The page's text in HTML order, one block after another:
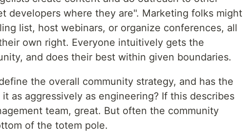
developers where they are". Marketing folks might
list, host webinars, or organize conferences, all
own right. Everyone intuitively gets the
and does their best within given boundaries.
the overall community strategy, and has the
as aggressively as engineering? If this describes
team, great. But often the community
of the totem pole.